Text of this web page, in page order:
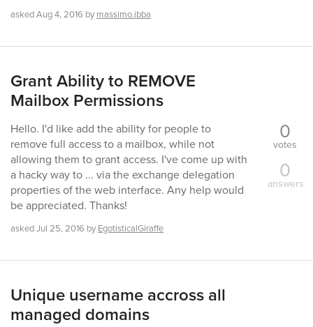
askedAug 4, 2016 by massimo.ibba
Grant Ability to REMOVE
Mailbox Permissions
Hello. I'd like add the ability for people to
remove full access to a mailbox, while not
allowing them to grant access. I've come up with
a hacky way to ... via the exchange delegation
properties of the web interface. Any help would
be appreciated. Thanks!
askedJul 25, 2016 by EgotisticalGiraffe
0
votes
0
answers
Unique username accross all
managed domains